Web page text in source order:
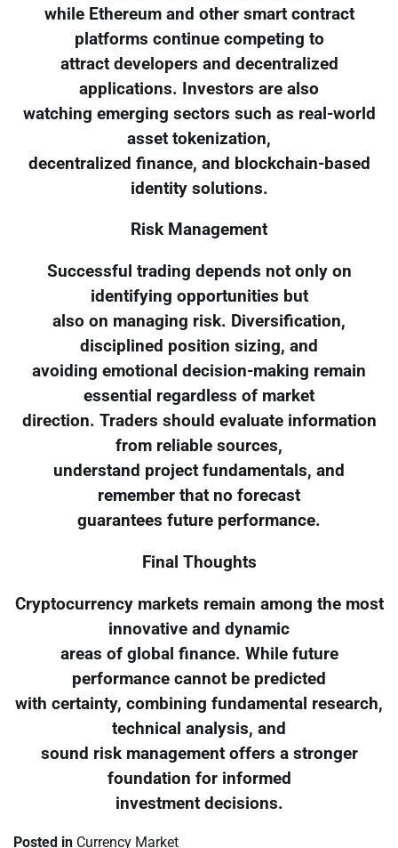
while Ethereum and other smart contract
platforms continue competing to
attract developers and decentralized
applications. Investors are also
watching emerging sectors such as real-world
asset tokenization,
decentralized finance, and blockchain-based
identity solutions.
Risk Management
Successful trading depends not only on
identifying opportunities but
also on managing risk. Diversification,
disciplined position sizing, and
avoiding emotional decision-making remain
essential regardless of market
direction. Traders should evaluate information
from reliable sources,
understand project fundamentals, and
remember that no forecast
guarantees future performance.
Final Thoughts
Cryptocurrency markets remain among the most
innovative and dynamic
areas of global finance. While future
performance cannot be predicted
with certainty, combining fundamental research,
technical analysis, and
sound risk management offers a stronger
foundation for informed
investment decisions.
Posted in Currency Market